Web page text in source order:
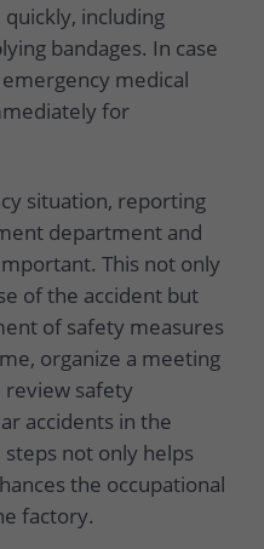
including
bandages. In case
medical
for
situation, reporting
department and
This not only
of the accident but
of safety measures
organize a meeting
review safety
accidents in the
not only helps
the occupational
factory.